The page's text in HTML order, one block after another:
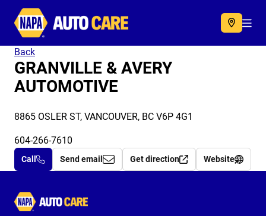
Autocare
Back
GRANVILLE & AVERY
AUTOMOTIVE
8865 OSLER ST, VANCOUVER, BC V6P 4G1
604-266-7610
Call Send email Get direction Website
Autocare